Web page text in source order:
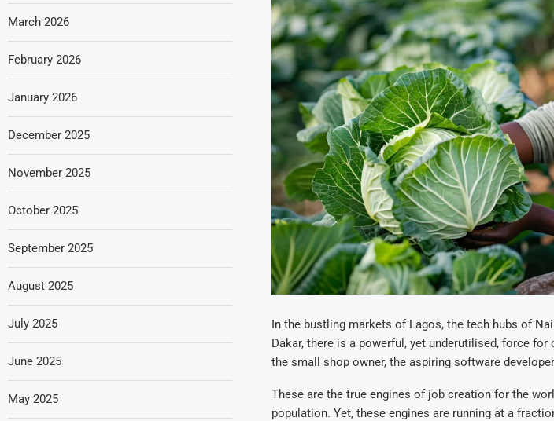
In the bustling markets of Lagos, the tech hubs of
Dakar, there is a powerful, yet underutilised, force
the small shop owner, the aspiring software
These are the true engines of job creation for the
population. Yet, these engines are running at a
March 2026
February 2026
January 2026
December 2025
November 2025
October 2025
September 2025
August 2025
July 2025
June 2025
May 2025